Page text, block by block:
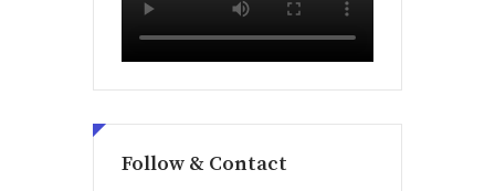
Follow & Contact